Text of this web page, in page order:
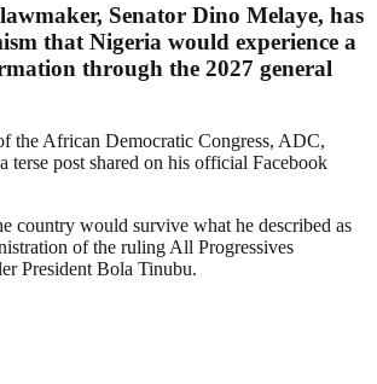
Senator Dino Melaye, has
that Nigeria would experience a
through the 2027 general
the African Democratic Congress, ADC,
terse post shared on his official Facebook
country would survive what he described as
of the ruling All Progressives
President Bola Tinubu.